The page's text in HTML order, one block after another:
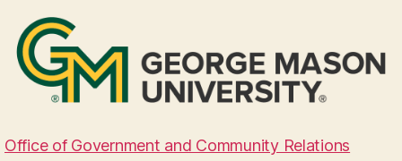
Office of Government and Community Relations